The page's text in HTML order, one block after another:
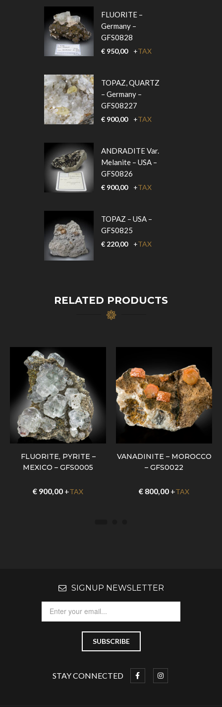
FLUORITE –
Germany –
GFS0828
€ 950,00 +TAX
TOPAZ, QUARTZ
– Germany –
GFS08227
€ 900,00 +TAX
ANDRADITE Var.
Melanite – USA –
GFS0826
€ 900,00 +TAX
TOPAZ – USA –
GFS0825
€ 220,00 +TAX
RELATED PRODUCTS
FLUORITE, PYRITE –
MEXICO – GFS0005
€ 900,00 +TAX
VANADINITE – MOROCCO
– GFS0022
€ 800,00 +TAX
SIGNUP NEWSLETTER
STAY CONNECTED